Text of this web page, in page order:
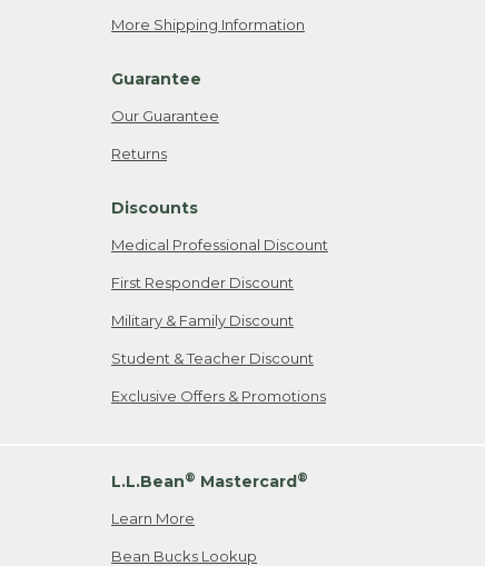
More Shipping Information
Guarantee
Our Guarantee
Returns
Discounts
Medical Professional Discount
First Responder Discount
Military & Family Discount
Student & Teacher Discount
Exclusive Offers & Promotions
L.L.Bean® Mastercard®
Learn More
Bean Bucks Lookup